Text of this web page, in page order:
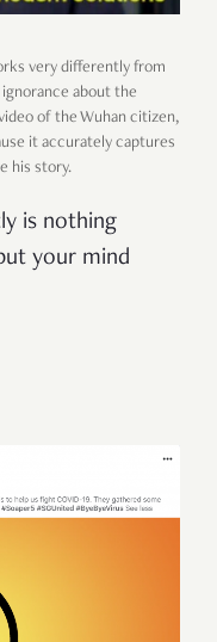
very differently from
about the
of the Wuhan citizen,
it accurately captures
his story.
is nothing
your mind